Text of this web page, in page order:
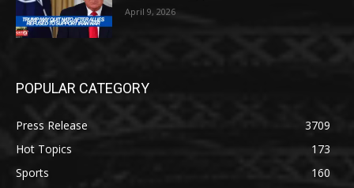
April 9, 2026
POPULAR CATEGORY
Press Release
3709
Hot Topics
173
Sports
160